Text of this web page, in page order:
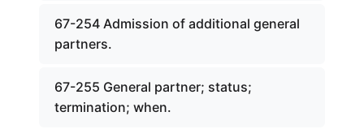
67-254 Admission of additional general
partners.
67-255 General partner; status;
termination; when.